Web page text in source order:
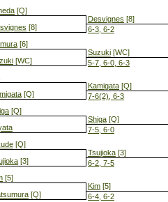
[Q]
[8]
[6]
[WC]
[Q]
[Q]
[Q]
[3]
[5]
[Q]
Desvignes [8]
6-3, 6-2
Suzuki [WC]
5-7, 6-0, 6-3
Kamigata [Q]
7-6(2), 6-3
Shiga [Q]
7-5, 6-0
Tsujioka [3]
6-2, 7-5
Kim [5]
6-4, 6-2